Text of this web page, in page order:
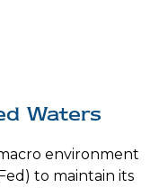
Waters
environment
to maintain its